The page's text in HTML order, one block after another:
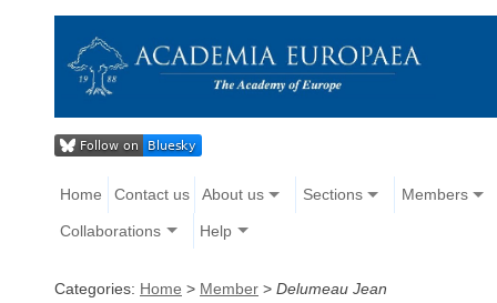
Home Contact us About us Sections Members
Collaborations Help
Categories: Home > Member > Delumeau Jean